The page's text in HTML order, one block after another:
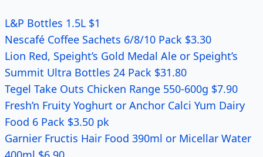
L&P Bottles 1.5L $1
Nescafé Coffee Sachets 6/8/10 Pack $3.30
Lion Red, Speight’s Gold Medal Ale or Speight’s
Summit Ultra Bottles 24 Pack $31.80
Tegel Take Outs Chicken Range 550-600g $7.90
Fresh’n Fruity Yoghurt or Anchor Calci Yum Dairy
Food 6 Pack $3.50 pk
Garnier Fructis Hair Food 390ml or Micellar Water